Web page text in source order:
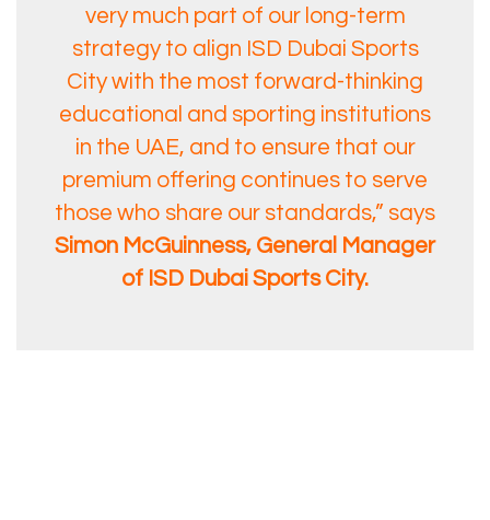
very much part of our long-term
strategy to align ISD Dubai Sports
City with the most forward-thinking
educational and sporting institutions
in the UAE, and to ensure that our
premium offering continues to serve
those who share our standards,” says
Simon McGuinness, General Manager
of ISD Dubai Sports City.